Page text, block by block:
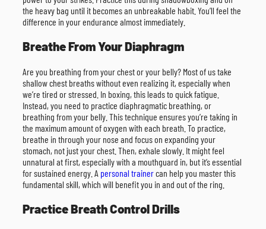
the heavy bag until it becomes an unbreakable habit. You’ll feel the
difference in your endurance almost immediately.
Breathe From Your Diaphragm
Are you breathing from your chest or your belly? Most of us take
shallow chest breaths without even realizing it, especially when
we’re tired or stressed. In boxing, this leads to quick fatigue.
Instead, you need to practice diaphragmatic breathing, or
breathing from your belly. This technique ensures you’re taking in
the maximum amount of oxygen with each breath. To practice,
breathe in through your nose and focus on expanding your
stomach, not just your chest. Then, exhale slowly. It might feel
unnatural at first, especially with a mouthguard in, but it’s essential
for sustained energy. A personal trainercan help you master this
fundamental skill, which will benefit you in and out of the ring.
Practice Breath Control Drills